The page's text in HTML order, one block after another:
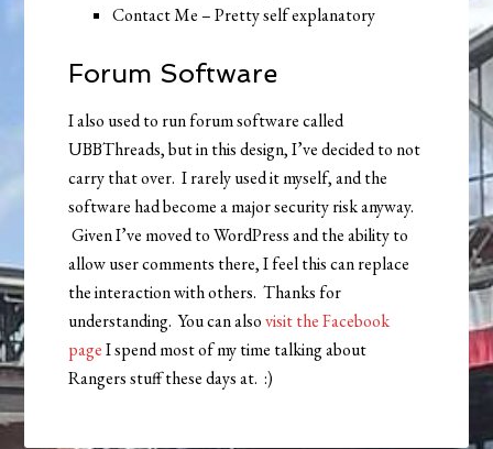
Contact Me – Pretty self explanatory
Forum Software
I also used to run forum software called
UBBThreads, but in this design, I’ve decided to not
carry that over. I rarely used it myself, and the
software had become a major security risk anyway.
Given I’ve moved to WordPress and the ability to
allow user comments there, I feel this can replace
the interaction with others. Thanks for
understanding. You can alsovisit the Facebook
pageI spend most of my time talking about
Rangers stuff these days at. :)